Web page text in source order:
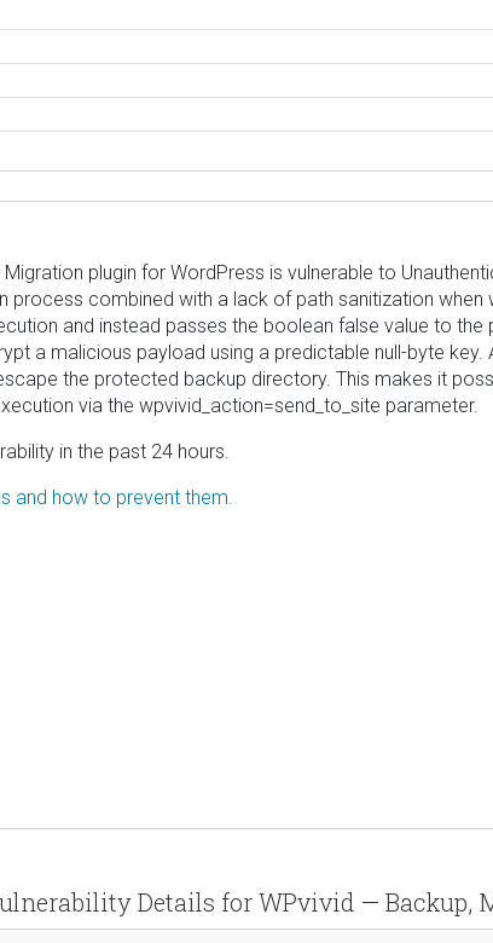
plugin for WordPress is vulnerable to
process combined with a lack of path sanitization
and instead passes the boolean false value to the
a malicious payload using a predictable null-byte
the protected backup directory. This makes it
via the wpvivid_action=send_to_site parameter.
in the past 24 hours.
and how to prevent them.
Details for WPvivid — Backup,